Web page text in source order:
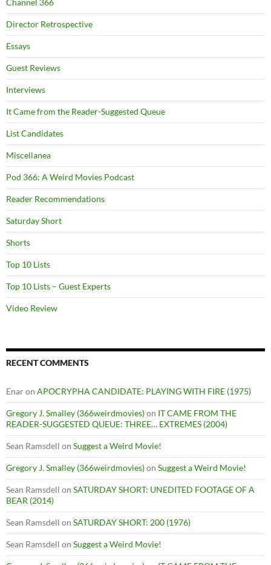
Channel 366
Director Retrospective
Essays
Guest Reviews
Interviews
It Came from the Reader-Suggested Queue
List Candidates
Miscellanea
Pod 366: A Weird Movies Podcast
Reader Recommendations
Saturday Short
Shorts
Top 10 Lists
Top 10 Lists – Guest Experts
Video Review
RECENT COMMENTS
Enaron APOCRYPHA CANDIDATE: PLAYING WITH FIRE (1975)
Gregory J. Smalley (366weirdmovies)on IT CAME FROM THE
READER-SUGGESTED QUEUE: THREE… EXTREMES (2004)
Sean Ramsdell on Suggest a Weird Movie!
Gregory J. Smalley (366weirdmovies)on Suggest a Weird Movie!
Sean Ramsdell on SATURDAY SHORT: UNEDITED FOOTAGE OF A
BEAR (2014)
Sean Ramsdell on SATURDAY SHORT: 200 (1976)
Sean Ramsdell on Suggest a Weird Movie!